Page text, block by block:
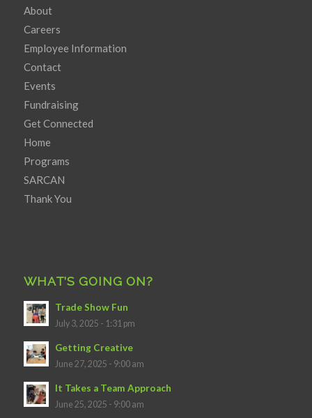
About
Careers
Employee Information
Contact
Events
Fundraising
Get Connected
Home
Programs
SARCAN
Thank You
WHAT’S GOING ON?
Trade Show Fun
July 3, 2025 - 1:31 pm
Getting Creative
June 27, 2025 - 9:00 am
It Takes a Team Approach
June 25, 2025 - 9:00 am